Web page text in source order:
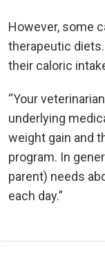
However, some
therapeutic
their caloric
“Your
underlying
weight gain and
program. In
parent) needs
each day.”